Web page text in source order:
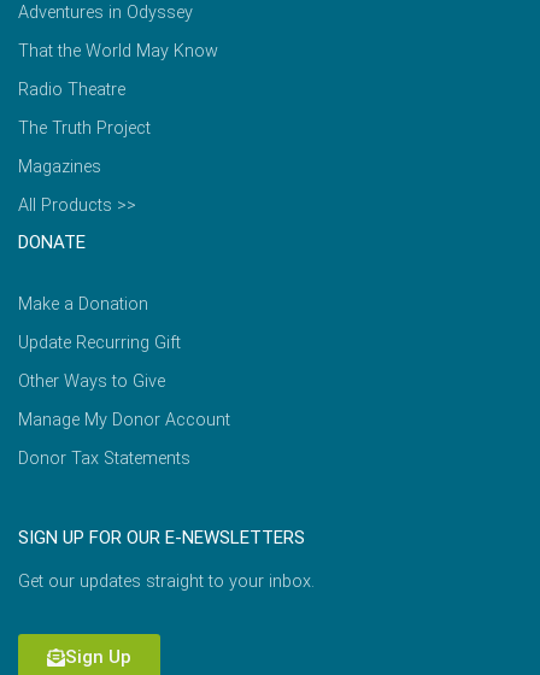
Adventures in Odyssey
That the World May Know
Radio Theatre
The Truth Project
Magazines
All Products >>
DONATE
Make a Donation
Update Recurring Gift
Other Ways to Give
Manage My Donor Account
Donor Tax Statements
SIGN UP FOR OUR E-NEWSLETTERS
Get our updates straight to your inbox.
Sign Up